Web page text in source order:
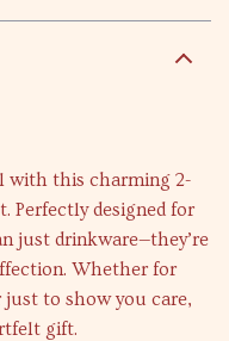
with this charming 2-
Perfectly designed for
just drinkware—they’re
Whether for
just to show you care,
gift.